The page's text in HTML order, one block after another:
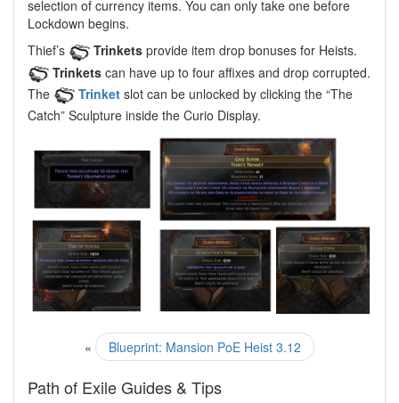
selection of currency items. You can only take one before
Lockdown begins.
Thief’s
Trinkets provide item drop bonuses for Heists.
Trinkets can have up to four affixes and drop corrupted.
The
Trinket slot can be unlocked by clicking the “The
Catch” Sculpture inside the Curio Display.
« Blueprint: Mansion PoE Heist 3.12
Path of Exile Guides & Tips